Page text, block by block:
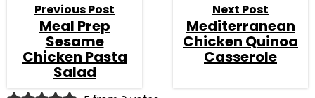
Previous Post
Meal Prep
Sesame
Chicken Pasta
Salad
Next Post
Mediterranean
Chicken Quinoa
Casserole